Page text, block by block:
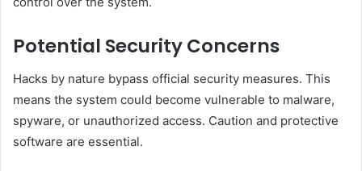
Potential Security Concerns
Hacks by nature bypass official security measures. This
means the system could become vulnerable to malware,
spyware, or unauthorized access. Caution and protective
software are essential.